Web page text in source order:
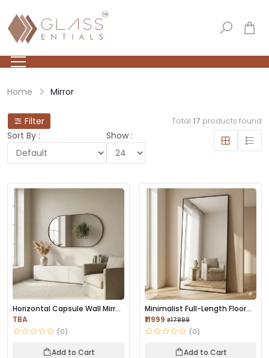
Home Mirror
Filter Total 17 products found
Sort By : Show :
Horizontal Capsule Wall Mirror
– Black F...
TBA
(0)
Add to Cart
Minimalist Full-Length Floor
Mirror | Bl...
₹11999 ₹17999
(0)
Add to Cart